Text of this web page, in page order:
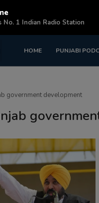
HOME PUNJABI
Register
government development
No. 1 Indian Radio Station